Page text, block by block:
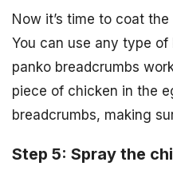
Now it’s time to coat
You can use any type
panko breadcrumbs
piece of chicken in the
breadcrumbs, making
Step 5: Spray the